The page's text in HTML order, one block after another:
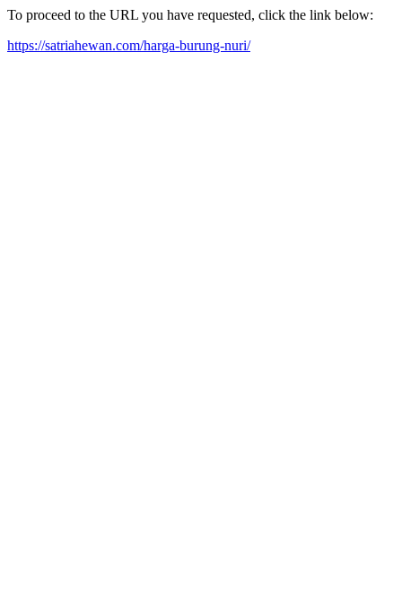
To proceed to the URL you have requested, click the link below:
https://satriahewan.com/harga-burung-nuri/